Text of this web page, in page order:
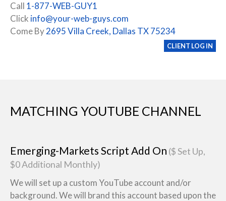
Call 1-877-WEB-GUY1
Click info@your-web-guys.com
Come By2695 Villa Creek, Dallas TX 75234
CLIENT LOG IN
MATCHING YOUTUBE CHANNEL
Emerging-Markets Script Add On ($ Set Up,
$0 Additional Monthly)
We will set up a custom YouTube account and/or
background. We will brand this account based upon the